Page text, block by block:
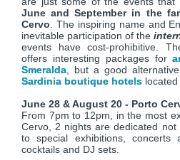
June and September in the
Cervo . The inspiring name and
inevitable participation of the
events have cost-prohibitive.
offers interesting packages for
Smeralda , but a good
Sardinia boutique hotels
June 28 & August 20 - Porto
From 7pm to 12pm, in the most
Cervo, 2 nights are dedicated
to special exhibitions, concerts
cocktails and DJ sets.